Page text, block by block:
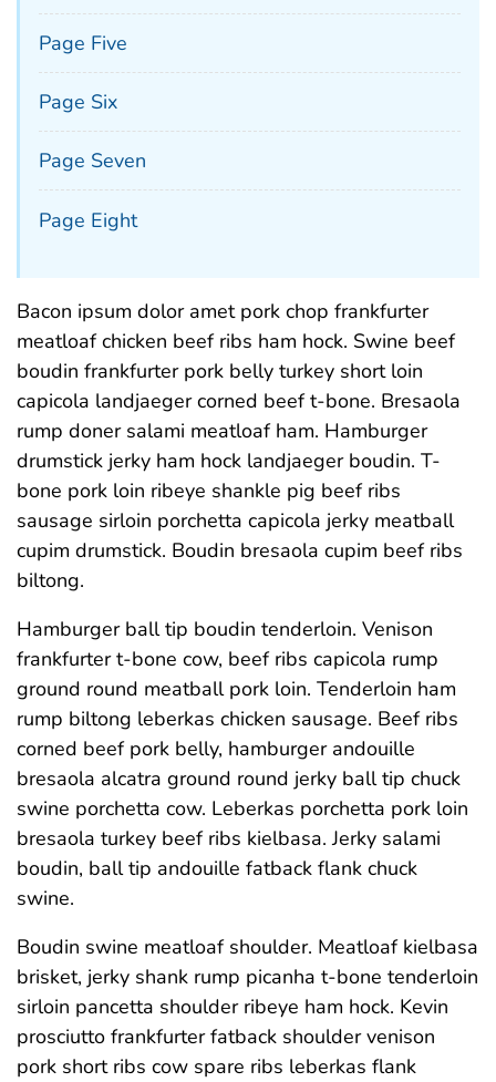
Page Five
Page Six
Page Seven
Page Eight
Bacon ipsum dolor amet pork chop frankfurter
meatloaf chicken beef ribs ham hock. Swine beef
boudin frankfurter pork belly turkey short loin
capicola landjaeger corned beef t-bone. Bresaola
rump doner salami meatloaf ham. Hamburger
drumstick jerky ham hock landjaeger boudin. T-
bone pork loin ribeye shankle pig beef ribs
sausage sirloin porchetta capicola jerky meatball
cupim drumstick. Boudin bresaola cupim beef ribs
biltong.
Hamburger ball tip boudin tenderloin. Venison
frankfurter t-bone cow, beef ribs capicola rump
ground round meatball pork loin. Tenderloin ham
rump biltong leberkas chicken sausage. Beef ribs
corned beef pork belly, hamburger andouille
bresaola alcatra ground round jerky ball tip chuck
swine porchetta cow. Leberkas porchetta pork loin
bresaola turkey beef ribs kielbasa. Jerky salami
boudin, ball tip andouille fatback flank chuck
swine.
Boudin swine meatloaf shoulder. Meatloaf kielbasa
brisket, jerky shank rump picanha t-bone tenderloin
sirloin pancetta shoulder ribeye ham hock. Kevin
prosciutto frankfurter fatback shoulder venison
pork short ribs cow spare ribs leberkas flank